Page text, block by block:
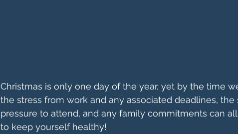
Christmas is only one day of the year, yet by the time
the stress from work and any associated deadlines,
pressure to attend, and any family commitments can
to keep yourself healthy!